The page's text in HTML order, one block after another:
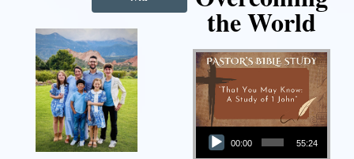
the World
Audio Player
00:00 55:24